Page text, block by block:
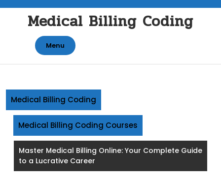
contentMedical Billing Coding
Menu
Medical Billing Coding
Medical Billing Coding Courses
Master Medical Billing Online: Your Complete Guide
to a Lucrative Career